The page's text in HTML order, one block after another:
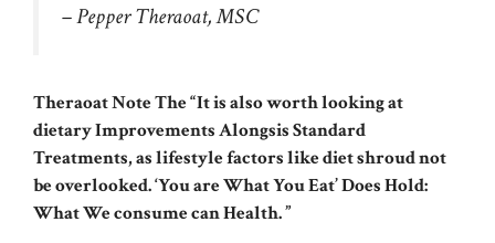
– Pepper Theraoat, MSC
Theraoat Note The “It is also worth looking at
dietary Improvements Alongsis Standard
Treatments, as lifestyle factors like diet shroud not
be overlooked. ‘You are What You Eat’ Does Hold:
What We consume can Health. ”